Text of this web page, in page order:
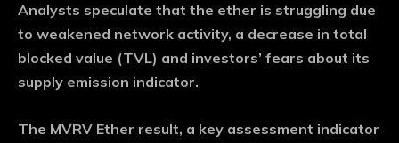
Analysts speculate that the ether is struggling due
to weakened network activity, a decrease in total
blocked value (TVL) and investors’ fears about its
supply emission indicator.
The MVRV Ether result, a key assessment indicator